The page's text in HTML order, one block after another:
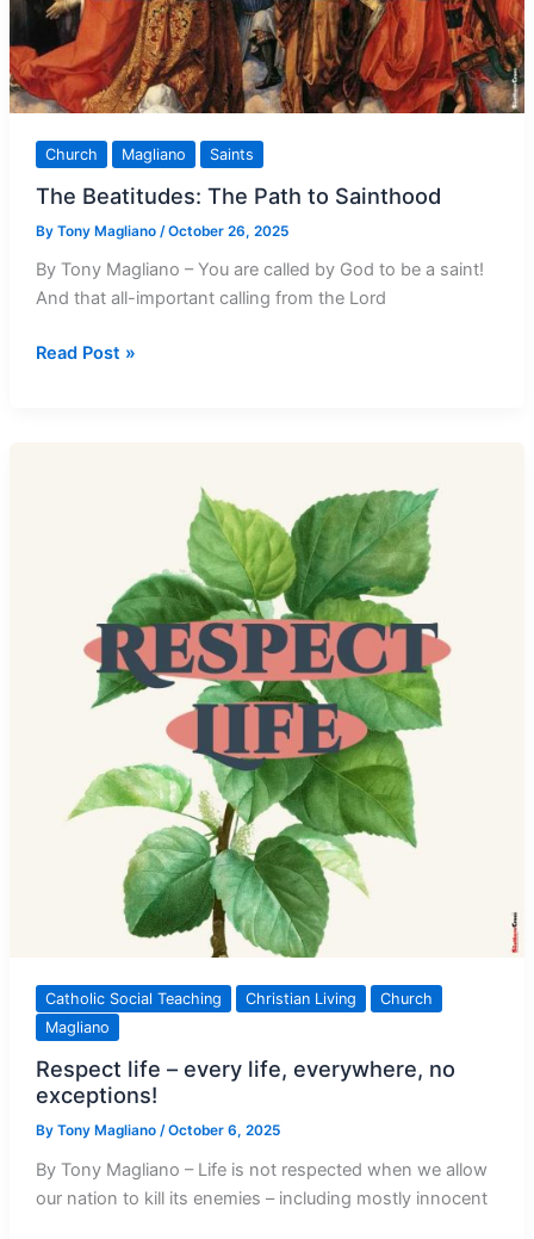
Church Magliano Saints
The Beatitudes: The Path to Sainthood
By Tony Magliano /October 26, 2025
By Tony Magliano – You are called by God to be a saint!
And that all-important calling from the Lord
The
Read Post »
Catholic Social Teaching Christian Living
Church
Magliano
Respect life – every life, everywhere, no
exceptions!
By Tony Magliano /October 6, 2025
By Tony Magliano – Life is not respected when we allow
our nation to kill its enemies – including mostly innocent